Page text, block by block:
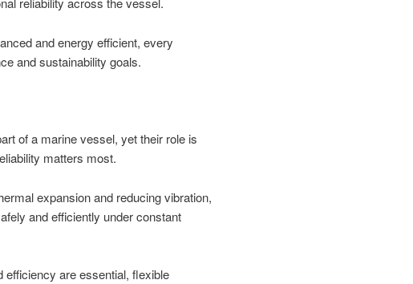
and energy efficient, every
and sustainability goals.
of a marine vessel, yet their role is
matters most.
expansion and reducing vibration,
and efficiently under constant
efficiency are essential, flexible